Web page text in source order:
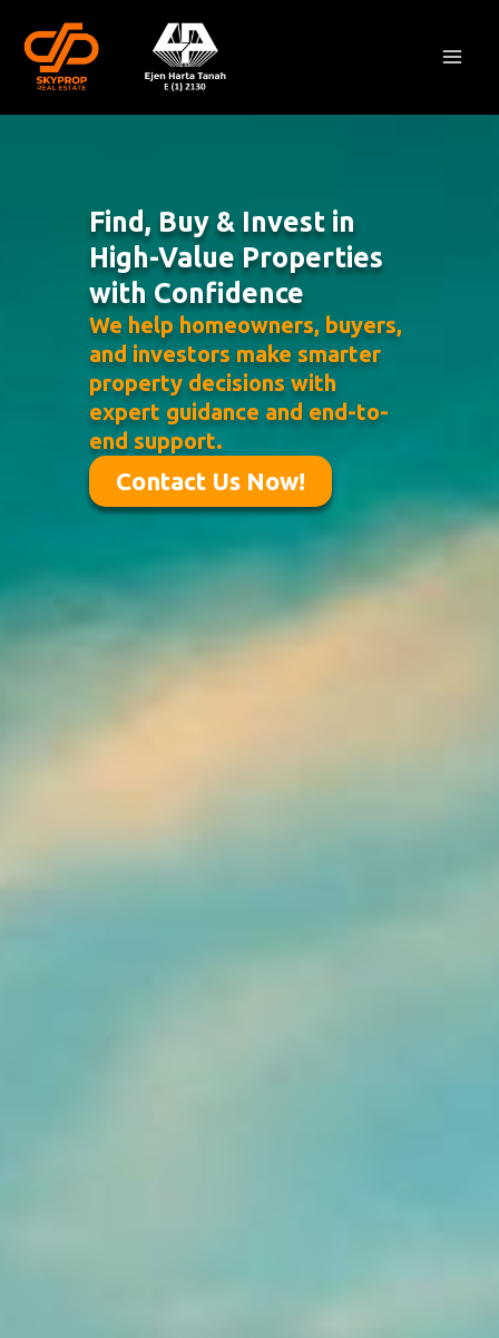
content
Find, Buy & Invest in
High-Value Properties
with Confidence
We help homeowners, buyers,
and investors make smarter
property decisions with
expert guidance and end-to-
end support.
Contact Us Now!